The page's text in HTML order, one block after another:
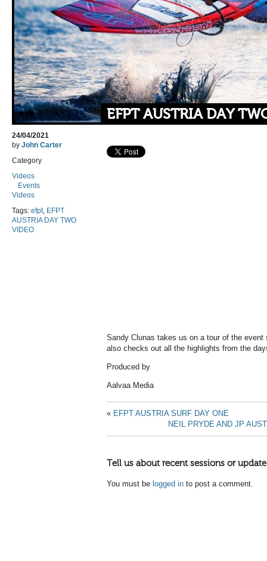
EFPT AUSTRIA DAY
24/04/2021
by John Carter
Category
Videos
Events
Videos
Tags: efpt, EFPT
AUSTRIA DAY TWO
VIDEO
Sandy Clunas takes us on a tour of the
also checks out all the highlights from the
Produced by
Aalvaa Media
« EFPT AUSTRIA SURF DAY ONE
NEIL PRYDE AND JP
Tell us about recent sessions or
You must be logged in to post a comment.